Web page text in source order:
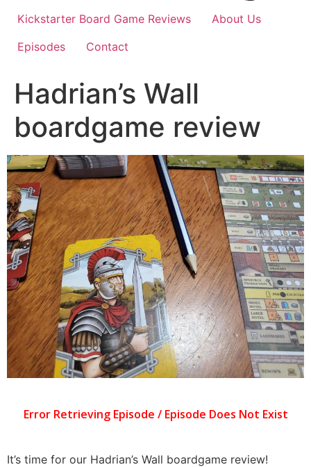
Kickstarter Board Game Reviews
About Us
Episodes
Contact
Hadrian’s Wall
boardgame review
It’s time for our Hadrian’s Wall boardgame review!